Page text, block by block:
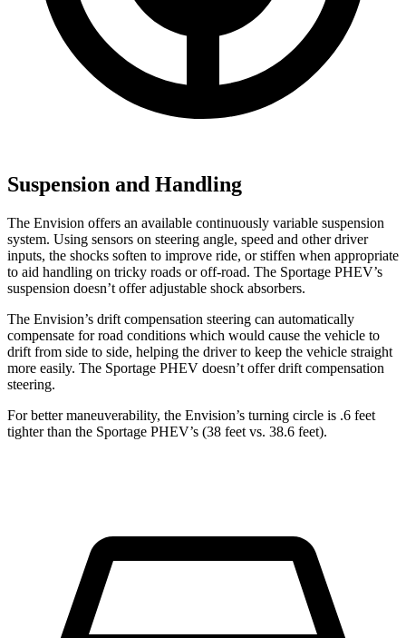
Suspension and Handling
The Envision offers an available continuously variable suspension
system. Using sensors on steering angle, speed and other driver
inputs, the shocks soften to improve ride, or stiffen when appropriate
to aid handling on tricky roads or off-road. The Sportage PHEV’s
suspension doesn’t offer adjustable shock absorbers.
The Envision’s drift compensation steering can automatically
compensate for road conditions which would cause the vehicle to
drift from side to side, helping the driver to keep the vehicle straight
more easily. The Sportage PHEV doesn’t offer drift compensation
steering.
For better maneuverability, the Envision’s turning circle is .6 feet
tighter than the Sportage PHEV’s (38 feet vs. 38.6 feet).